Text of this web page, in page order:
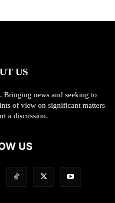
US
Bringing news and seeking to
of view on significant matters
a discussion.
US